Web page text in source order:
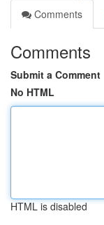
Comments
Comments
Submit a Comment
No HTML
HTML is disabled